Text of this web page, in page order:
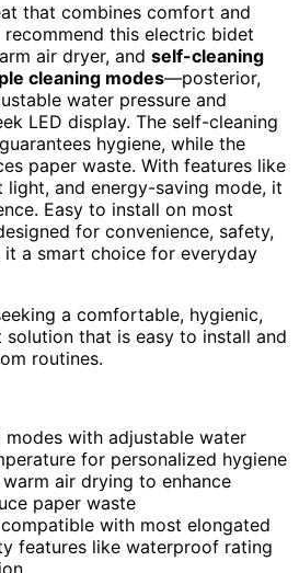
that combines comfort and
this electric bidet
air dryer, and self-cleaning
cleaning modes—posterior,
water pressure and
LED display. The self-cleaning
hygiene, while the
paper waste. With features like
light, and energy-saving mode, it
Easy to install on most
for convenience, safety,
it a smart choice for everyday
a comfortable, hygienic,
that is easy to install and
routines.
modes with adjustable water
for personalized hygiene
air drying to enhance
paper waste
with most elongated
features like waterproof rating